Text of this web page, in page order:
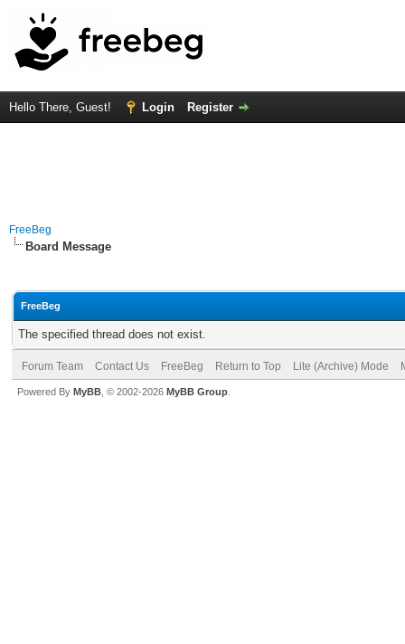
Hello There, Guest! Login Register
FreeBeg
Board Message
FreeBeg
The specified thread does not exist.
Forum Team Contact Us FreeBeg Return to Top Lite (Archive) Mode
Powered By MyBB , © 2002-2026 MyBB Group